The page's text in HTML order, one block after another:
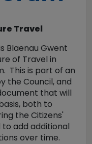
Travel
Blaenau Gwent
of Travel in
This is part of an
the Council, and
that will
both to
the Citizens'
add additional
over time.